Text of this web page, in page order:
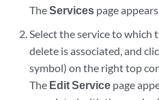
TheServices page
Select the service to
delete is associated, and
symbol) on the right top
The Edit Service page